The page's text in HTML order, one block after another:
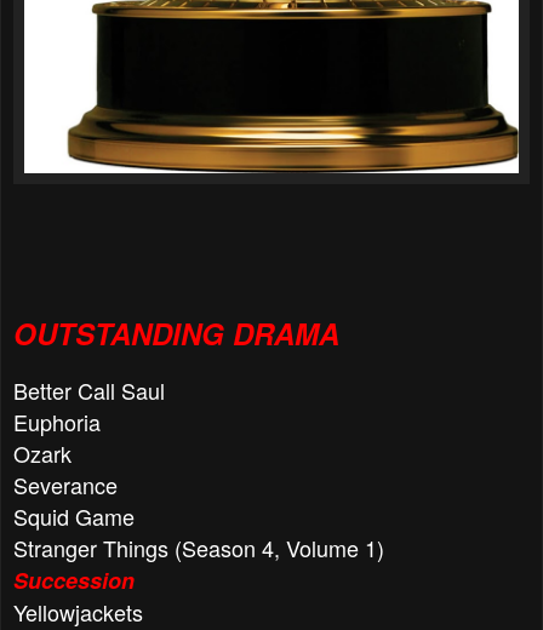
OUTSTANDING DRAMA
Better Call Saul
Euphoria
Ozark
Severance
Squid Game
Stranger Things (Season 4, Volume 1)
Succession
Yellowjackets